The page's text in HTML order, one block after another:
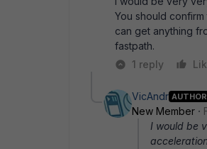
You should
can get anything
fastpath.
1 reply
VicAndr AUTHOR
New Member
I would be